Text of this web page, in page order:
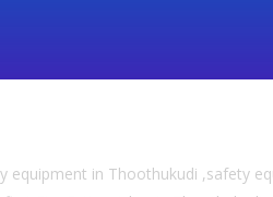
in Thoothukudi ,safety